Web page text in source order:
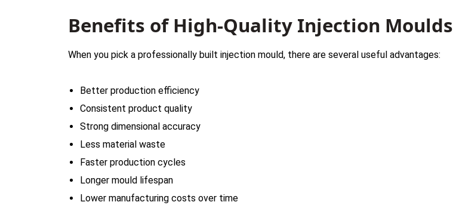
Benefits of High-Quality Injection Moulds
When you pick a professionally built injection mould, there are several useful advantages:
Better production efficiency
Consistent product quality
Strong dimensional accuracy
Less material waste
Faster production cycles
Longer mould lifespan
Lower manufacturing costs over time